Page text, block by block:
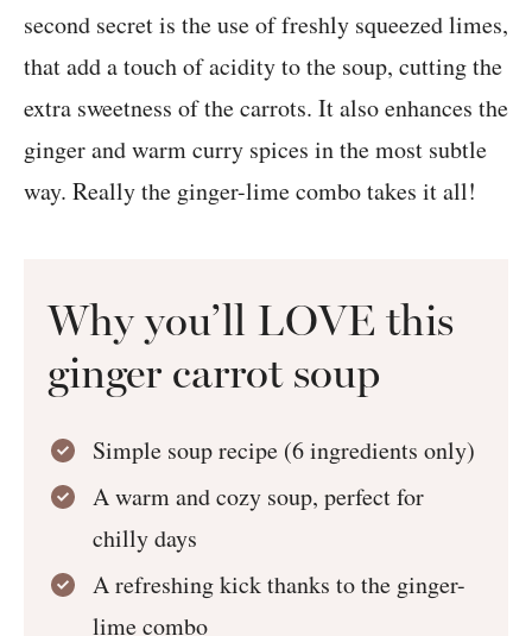
second secret is the use of freshly squeezed limes,
that add a touch of acidity to the soup, cutting the
extra sweetness of the carrots. It also enhances the
ginger and warm curry spices in the most subtle
way. Really the ginger-lime combo takes it all!
Why you’ll LOVE this
ginger carrot soup
Simple soup recipe (6 ingredients only)
A warm and cozy soup, perfect for
chilly days
A refreshing kick thanks to the ginger-
lime combo